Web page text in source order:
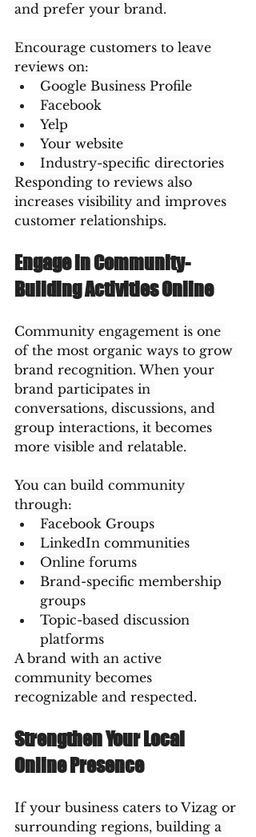
and prefer your brand.
Encourage customers to leave
reviews on:
Google Business Profile
Facebook
Yelp
Your website
Industry-specific directories
Responding to reviews also
increases visibility and improves
customer relationships.
Engage in Community-
Building Activities Online
Community engagement is one
of the most organic ways to grow
brand recognition. When your
brand participates in
conversations, discussions, and
group interactions, it becomes
more visible and relatable.
You can build community
through:
Facebook Groups
LinkedIn communities
Online forums
Brand-specific membership
groups
Topic-based discussion
platforms
A brand with an active
community becomes
recognizable and respected.
Strengthen Your Local
Online Presence
If your business caters to Vizag or
surrounding regions, building a